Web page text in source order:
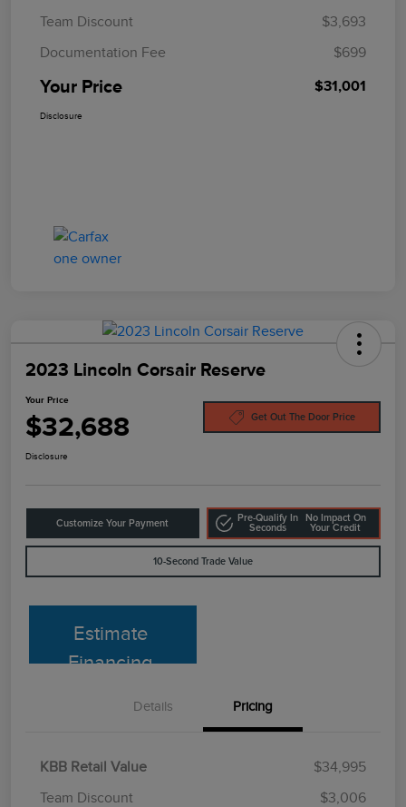
Team Discount
$3,693
Documentation Fee
$699
Your Price $31,001
Disclosure
2023 Lincoln Corsair Reserve
Your Price
$32,688 Get Out The Door Price
Disclosure
Customize Your Payment
Pre-Qualify In
Seconds
No Impact On
Your Credit
10-Second Trade Value
Estimate
Financing
Details Pricing
KBB Retail Value
$34,995
Team Discount
$3,006